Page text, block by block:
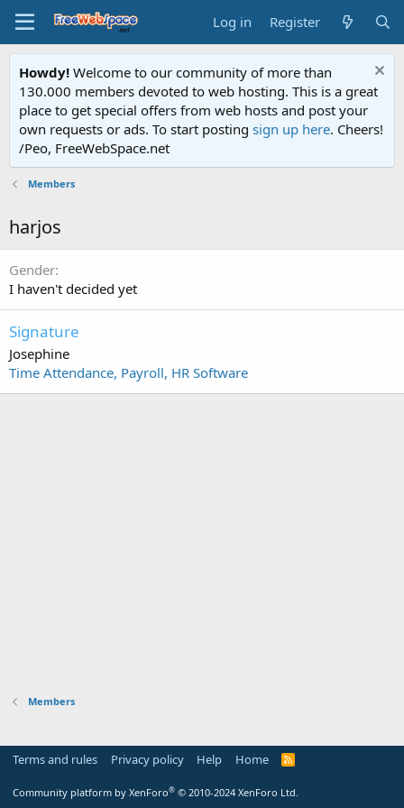
Log in Register
Howdy! Welcome to our community of more than
130.000 members devoted to web hosting. This is a great
place to get special offers from web hosts and post your
own requests or ads. To start posting sign up here. Cheers!
/Peo, FreeWebSpace.net
Members
harjos
Gender
I haven't decided yet
Signature
Josephine
Time Attendance, Payroll, HR Software
Members
Terms and rules Privacy policy Help Home
R
Community platform by XenForo® © 2010-2024 XenForo Ltd.